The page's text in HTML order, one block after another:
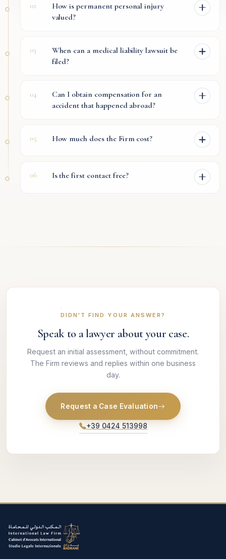
02
How is permanent personal injury
valued?
03
When can a medical liability lawsuit be
filed?
04
Can I obtain compensation for an
accident that happened abroad?
05 How much does the Firm cost?
06 Is the first contact free?
DIDN'T FIND YOUR ANSWER?
Speak to a lawyer about your case.
Request an initial assessment, without commitment.
The Firm reviews and replies within one business
day.
Request a Case Evaluation
+39 0424 513998